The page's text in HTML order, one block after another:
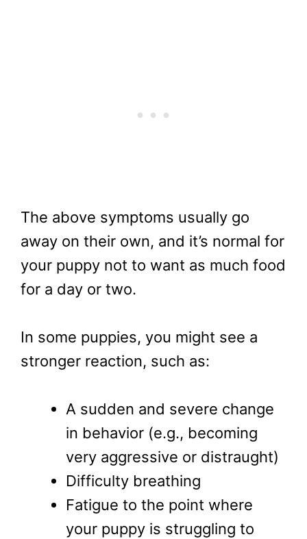
The above symptoms usually go
away on their own, and it’s normal for
your puppy not to want as much food
for a day or two.
In some puppies, you might see a
stronger reaction, such as:
A sudden and severe change
in behavior (e.g., becoming
very aggressive or distraught)
Difficulty breathing
Fatigue to the point where
your puppy is struggling to